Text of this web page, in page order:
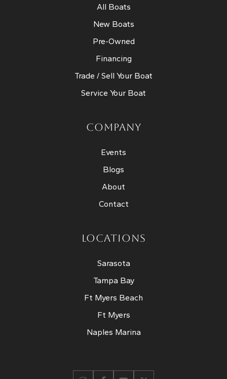
All Boats
New Boats
Pre-Owned
Financing
Trade / Sell Your Boat
Service Your Boat
COMPANY
Events
Blogs
About
Contact
LOCATIONS
Sarasota
Tampa Bay
Ft Myers Beach
Ft Myers
Naples Marina